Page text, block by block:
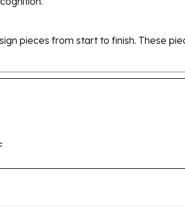
pieces from start to finish. These